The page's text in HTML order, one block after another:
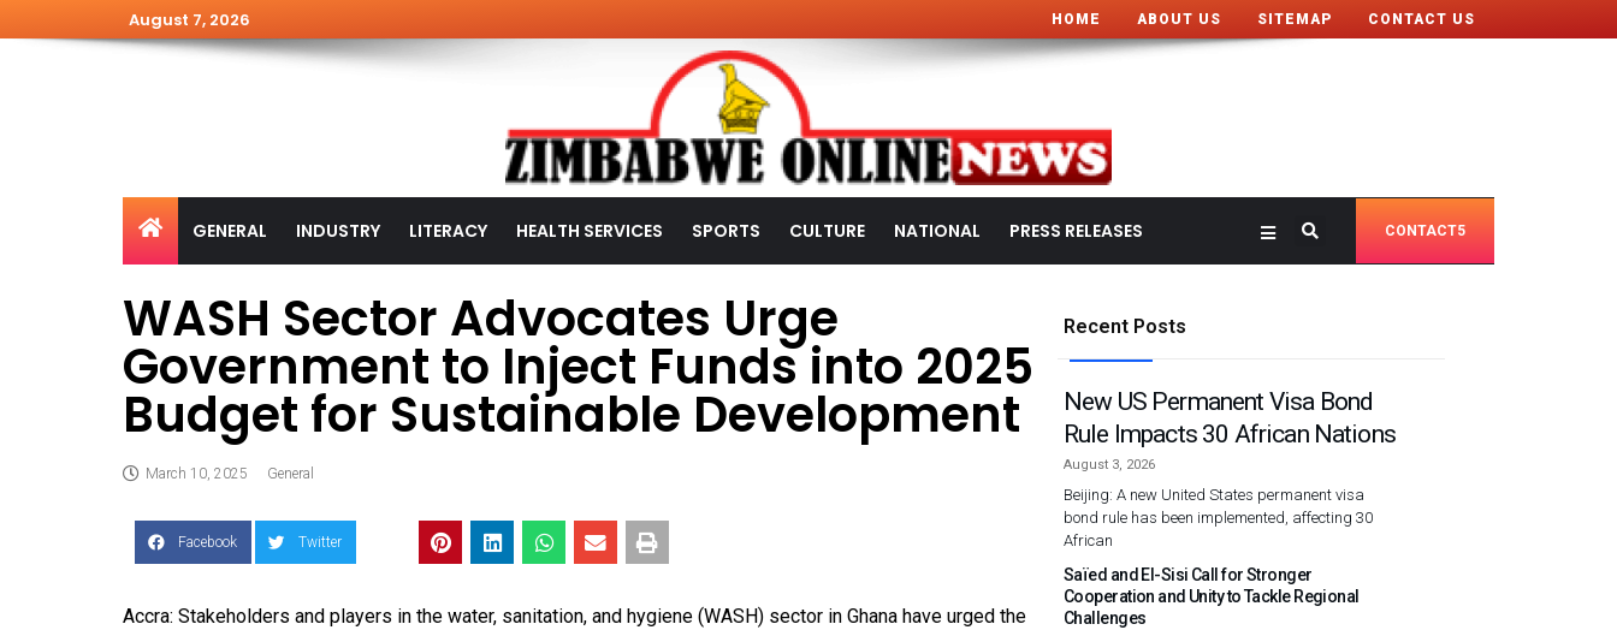
August 7, 2026 HOME ABOUT US SITEMAP CONTACT US
GENERAL INDUSTRY LITERACY HEALTH SERVICES SPORTS CULTURE NATIONAL PRESS RELEASES CONTACT5
WASH Sector Advocates Urge
Government to Inject Funds into 2025
Budget for Sustainable Development
March 10, 2025 General
Facebook Twitter
Accra: Stakeholders and players in the water, sanitation, and hygiene (WASH) sector in Ghana have urged the
Recent Posts
New US Permanent Visa Bond
Rule Impacts 30 African Nations
August 3, 2026
Beijing: A new United States permanent visa
bond rule has been implemented, affecting 30
African
Saïed and El-Sisi Call for Stronger
Cooperation and Unity to Tackle Regional
Challenges